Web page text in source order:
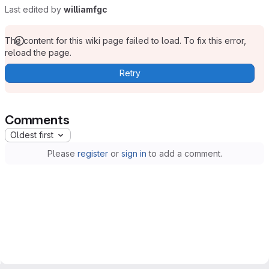
Last edited by williamfgc
The content for this wiki page failed to load. To fix this error,
reload the page.
Retry
Comments
Oldest first
Please registeror sign in to add a comment.